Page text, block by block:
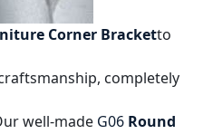
Corner Bracketto
completely
well-made G06 Round